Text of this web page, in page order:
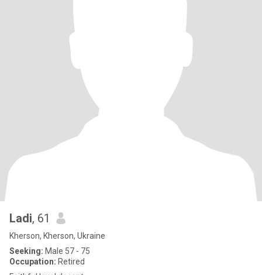
Ladi, 61
Kherson, Kherson, Ukraine
Seeking: Male 57 - 75
Occupation: Retired